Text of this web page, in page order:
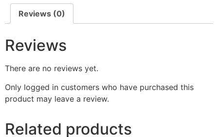
Reviews (0)
Reviews
There are no reviews yet.
Only logged in customers who have purchased this
product may leave a review.
Related products